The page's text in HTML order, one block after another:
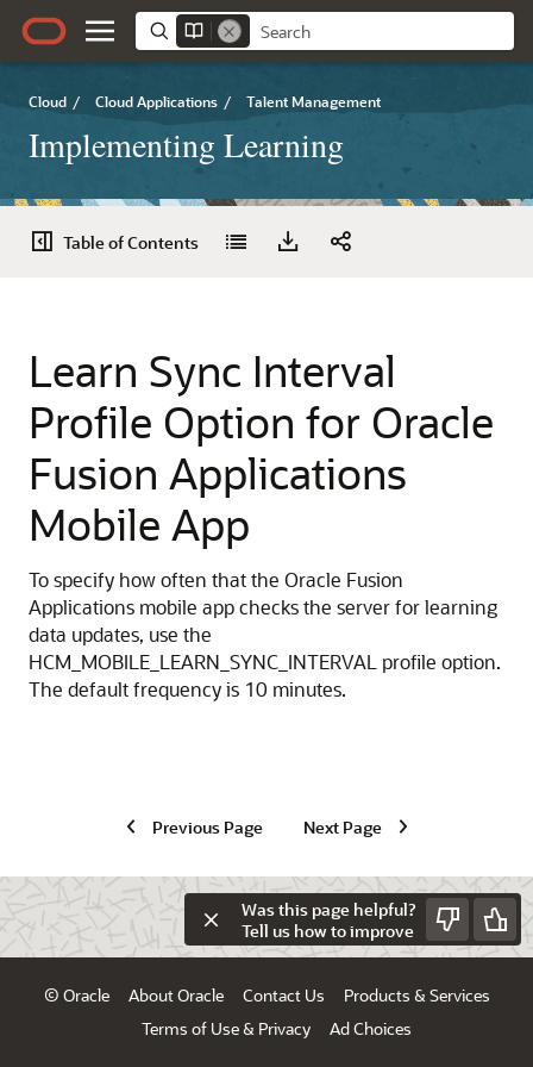
Cloud / Cloud Applications / Talent Management
Implementing Learning
Table of Contents
Learn Sync Interval
Profile Option for Oracle
Fusion Applications
Mobile App
To specify how often that the Oracle Fusion
Applications mobile app checks the server for learning
data updates, use the
HCM_MOBILE_LEARN_SYNC_INTERVAL profile option.
The default frequency is 10 minutes.
Previous Page Next Page
Was this page helpful?
Tell us how to improve
© Oracle About Oracle Contact Us
Products & Services
Terms of Use & Privacy
Ad Choices